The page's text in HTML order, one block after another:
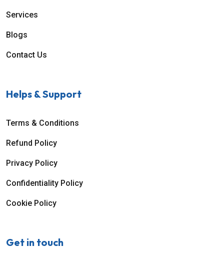
Services
Blogs
Contact Us
Helps & Support
Terms & Conditions
Refund Policy
Privacy Policy
Confidentiality Policy
Cookie Policy
Get in touch